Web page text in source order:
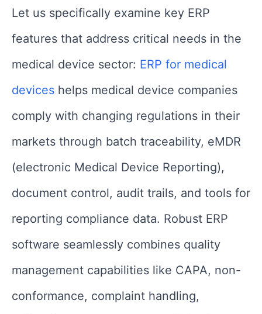
Let us specifically examine key ERP
features that address critical needs in the
medical device sector: ERP for medical
devices helps medical device companies
comply with changing regulations in their
markets through batch traceability, eMDR
(electronic Medical Device Reporting),
document control, audit trails, and tools for
reporting compliance data. Robust ERP
software seamlessly combines quality
management capabilities like CAPA, non-
conformance, complaint handling,